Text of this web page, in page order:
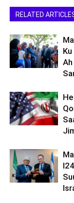
RELATED